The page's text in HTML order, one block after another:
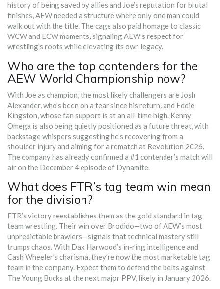
history of being saved by allies and Joe’s reputation for brutal
finishes, AEW needed a structure where only one man could
walk out with the title. The cage also paid homage to classic
WCW and ECW moments, signaling AEW’s respect for
wrestling’s roots while elevating its own legacy.
Who are the top contenders for the
AEW World Championship now?
With Joe as champion, the most likely challengers are Josh
Alexander, who’s been on a tear since his return, and Eddie
Kingston, whose fan support is at an all-time high. Kenny
Omega is also being quietly positioned as a future threat, with
backstage whispers suggesting he’s recovering from a
shoulder injury and aiming for a rematch at Revolution 2026.
The company has already confirmed a #1 contender’s match will
air on the December 4 episode of Dynamite.
What does FTR’s tag team win mean
for the division?
FTR’s victory reestablishes them as the gold standard in tag
team wrestling. Their win over Brodido—two of AEW’s most
unpredictable brawlers—signals that technical mastery still
trumps chaos. With Dax Harwood’s in-ring intelligence and
Cash Wheeler’s charisma, they’re now the most marketable tag
team in the company. Expect them to defend the belts against
The Young Bucks at the next major PPV, likely in January 2026.